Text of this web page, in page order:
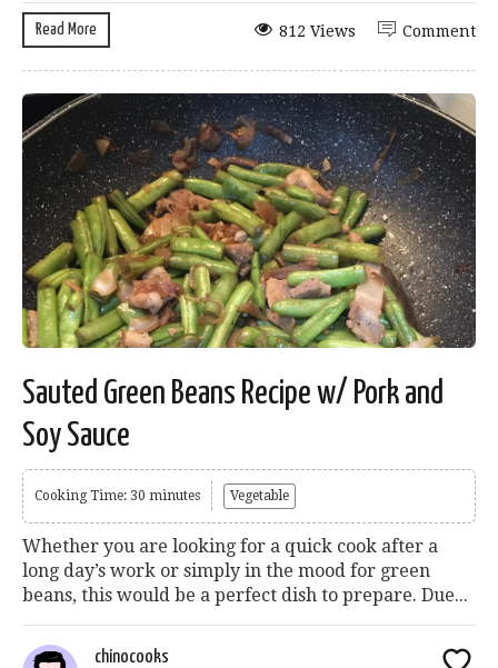
Read More Comment
812 Views
Sauted Green Beans Recipe w/ Pork and
Soy Sauce
Cooking Time: 30 minutes Vegetable
Whether you are looking for a quick cook after a
long day’s work or simply in the mood for green
beans, this would be a perfect dish to prepare. Due...
chinocooks